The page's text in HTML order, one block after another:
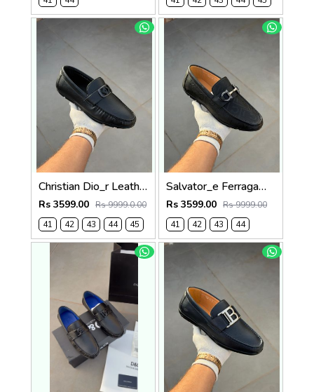
Christian Dio_r Leather Loffer Black T171
Rs 3599.00 Rs 9999.0.00
41
42 43 44 45
Salvator_e Ferragamo Leather Loffer Black T163
Rs 3599.00 Rs 9999.00
41
42 43 44